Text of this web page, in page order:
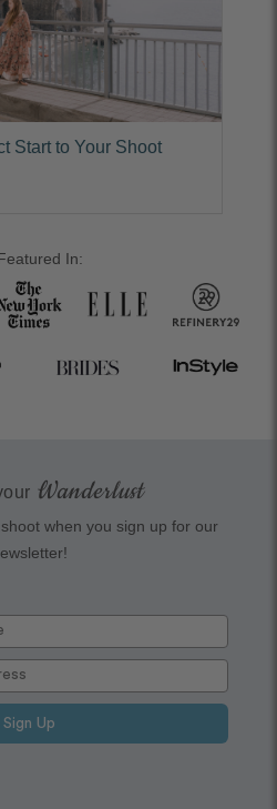
Start to Your Shoot
In:
Wanderlust
when you sign up for our
Sign Up